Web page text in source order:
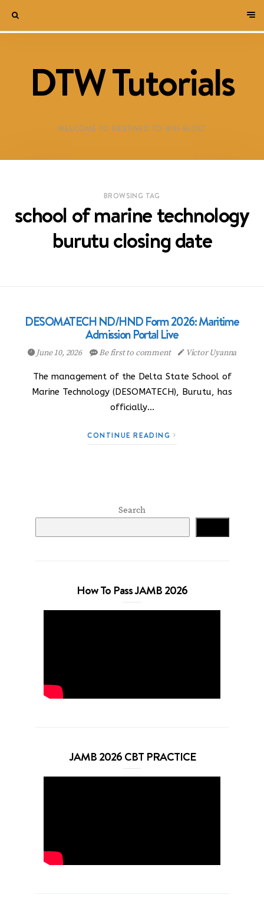
DTW Tutorials
WELCOME TO DESTINED TO WIN BLOG!
BROWSING TAG
school of marine technology
burutu closing date
DESOMATECH ND/HND Form 2026: Maritime
Admission Portal Live
June 10, 2026 Be first to comment Victor Uyanna
The management of the Delta State School of
Marine Technology (DESOMATECH), Burutu, has
officially…
CONTINUE READING
Search
How To Pass JAMB 2026
JAMB 2026 CBT PRACTICE